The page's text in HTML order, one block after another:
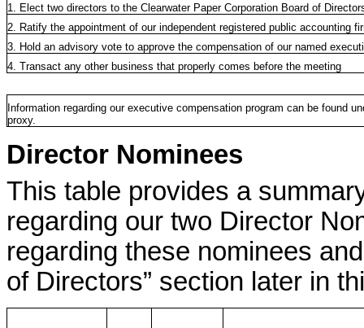
1. Elect two directors to the Clearwater Paper Corporation Board of
2. Ratify the appointment of our independent registered public accounting
3. Hold an advisory vote to approve the compensation of our named
4. Transact any other business that properly comes before the meeting
Information regarding our executive compensation program can be found
proxy.
Director Nominees
This table provides a
regarding our two Director
regarding these nominees
of Directors” section later in